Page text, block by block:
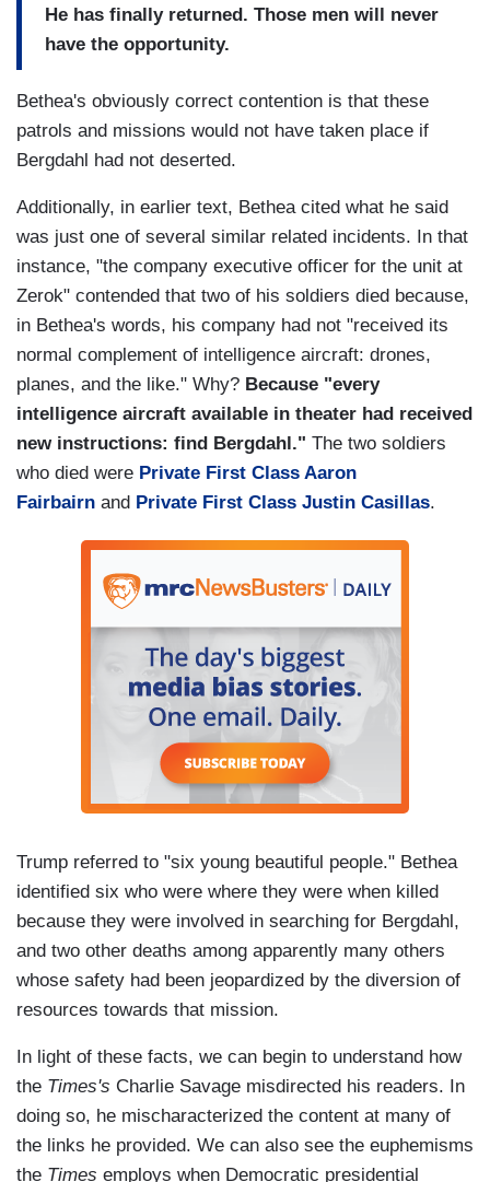
He has finally returned. Those men will never
have the opportunity.
Bethea's obviously correct contention is that these
patrols and missions would not have taken place if
Bergdahl had not deserted.
Additionally, in earlier text, Bethea cited what he said
was just one of several similar related incidents. In that
instance, "the company executive officer for the unit at
Zerok" contended that two of his soldiers died because,
in Bethea's words, his company had not "received its
normal complement of intelligence aircraft: drones,
planes, and the like." Why? Because "every
intelligence aircraft available in theater had received
new instructions: find Bergdahl." The two soldiers
who died were Private First Class Aaron
Fairbairn and Private First Class Justin Casillas.
Trump referred to "six young beautiful people." Bethea
identified six who were where they were when killed
because they were involved in searching for Bergdahl,
and two other deaths among apparently many others
whose safety had been jeopardized by the diversion of
resources towards that mission.
In light of these facts, we can begin to understand how
the Times's Charlie Savage misdirected his readers. In
doing so, he mischaracterized the content at many of
the links he provided. We can also see the euphemisms
the Times employs when Democratic presidential